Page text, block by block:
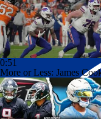
0:51
More or Less: James